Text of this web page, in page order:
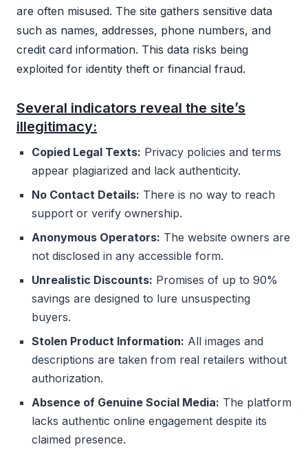
are often misused. The site gathers sensitive data
such as names, addresses, phone numbers, and
credit card information. This data risks being
exploited for identity theft or financial fraud.
Several indicators reveal the site’s
illegitimacy:
Copied Legal Texts: Privacy policies and terms
appear plagiarized and lack authenticity.
No Contact Details: There is no way to reach
support or verify ownership.
Anonymous Operators: The website owners are
not disclosed in any accessible form.
Unrealistic Discounts: Promises of up to 90%
savings are designed to lure unsuspecting
buyers.
Stolen Product Information: All images and
descriptions are taken from real retailers without
authorization.
Absence of Genuine Social Media: The platform
lacks authentic online engagement despite its
claimed presence.